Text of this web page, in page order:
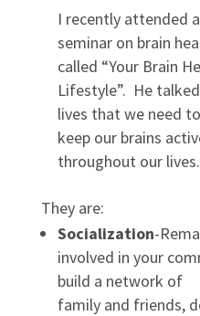
I recently attended
seminar on brain
called “Your Brain
Lifestyle”. He
lives that we need
keep our brains
throughout our lives.
They are:
Socialization-
involved in your
build a network of
family and friends,